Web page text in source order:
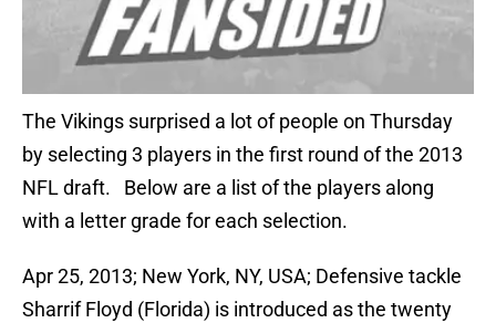
The Vikings surprised a lot of people on Thursday
by selecting 3 players in the first round of the 2013
NFL draft. Below are a list of the players along
with a letter grade for each selection.
Apr 25, 2013; New York, NY, USA; Defensive tackle
Sharrif Floyd (Florida) is introduced as the twenty